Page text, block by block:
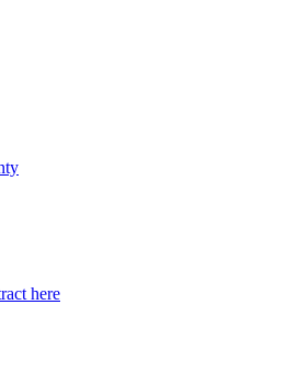
here